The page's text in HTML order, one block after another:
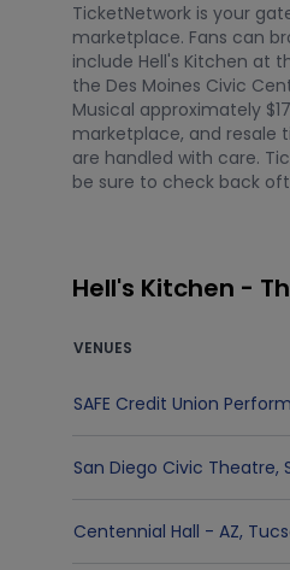
TicketNetwork is your
marketplace. Fans can
include Hell's Kitchen at
the Des Moines Civic
Musical approximately
marketplace, and resale
are handled with care.
be sure to check back
Hell's Kitchen -
VENUES
SAFE Credit Union
San Diego Civic Theatre,
Centennial Hall - AZ,